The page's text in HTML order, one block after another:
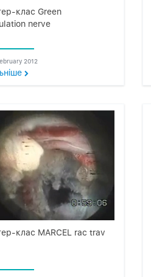
клас Green
nerve
2012
клас MARCEL rac trav